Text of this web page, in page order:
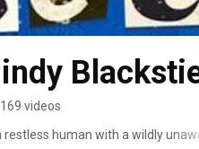
169 videos
human with a wildly